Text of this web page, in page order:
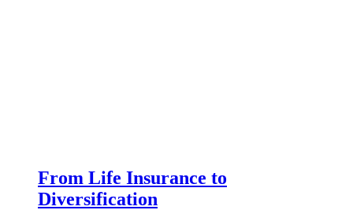
From Life Insurance to
Diversification